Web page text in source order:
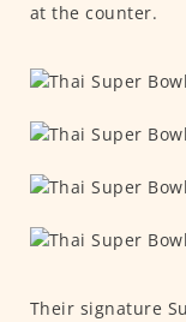
at the counter.
Their signature